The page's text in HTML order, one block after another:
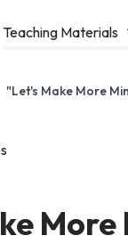
Teaching Materials
"Let's Make More